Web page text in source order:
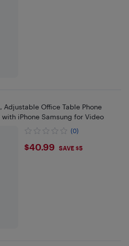
Adjustable Office Table Phone
iPhone Samsung for Video
(0)
$40.99
$40.99 SAVE $5